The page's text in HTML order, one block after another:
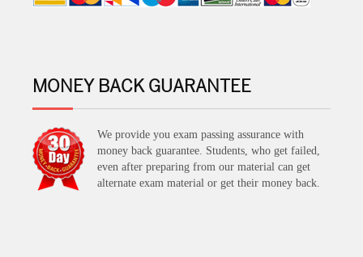
MONEY BACK GUARANTEE
We provide you exam passing assurance with
money back guarantee. Students, who get failed,
even after preparing from our material can get
alternate exam material or get their money back.